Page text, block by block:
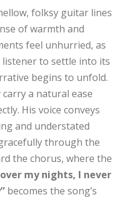
folksy guitar lines
of warmth and
feel unhurried, as
to settle into its
begins to unfold.
a natural ease
His voice conveys
and understated
through the
the chorus, where the
my nights, I never
becomes the song’s